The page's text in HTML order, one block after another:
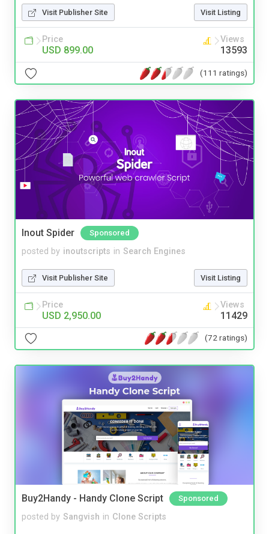
Visit Publisher Site Visit Listing
Price
USD 899.00
Views
13593
(111 ratings)
Inout Spider Sponsored
posted by inoutscripts in Search Engines
Visit Publisher Site Visit Listing
Price
USD 2,950.00
Views
11429
(72 ratings)
Buy2Handy - Handy Clone Script Sponsored
posted by Sangvish in Clone Scripts